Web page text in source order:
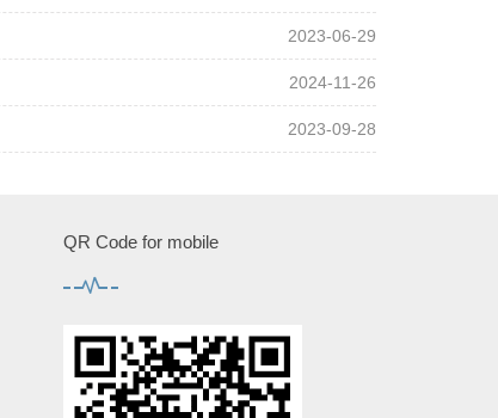
2023-06-29
2024-11-26
2023-09-28
QR Code for mobile